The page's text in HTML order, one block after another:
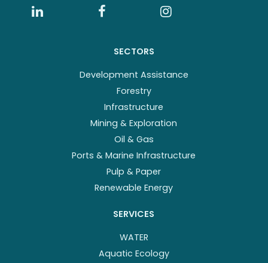
SECTORS
Development Assistance
Forestry
Infrastructure
Mining & Exploration
Oil & Gas
Ports & Marine Infrastructure
Pulp & Paper
Renewable Energy
SERVICES
WATER
Aquatic Ecology